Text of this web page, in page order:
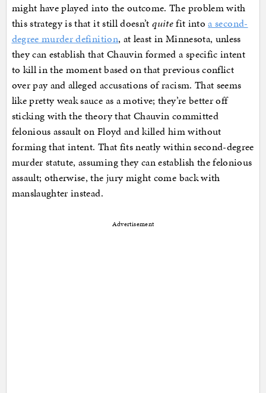
might have played into the outcome. The problem with
this strategy is that it still doesn’tquitefit intoa second-
degree murder definition, at least in Minnesota, unless
they can establish that Chauvin formed a specific intent
to kill in the moment based on that previous conflict
over pay and alleged accusations of racism. That seems
like pretty weak sauce as a motive; they’re better off
sticking with the theory that Chauvin committed
felonious assault on Floyd and killed him without
forming that intent. That fits neatly within second-degree
murder statute, assuming they can establish the felonious
assault; otherwise, the jury might come back with
manslaughter instead.
Advertisement